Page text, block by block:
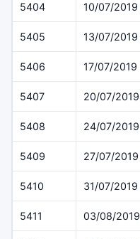
5404 10/07/2019
5405 13/07/2019
5406 17/07/2019
5407 20/07/2019
5408 24/07/2019
5409 27/07/2019
5410 31/07/2019
5411 03/08/2019